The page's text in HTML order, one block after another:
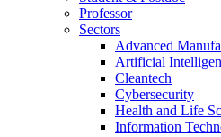
Professor
Sectors
Advanced
Artificial
Cleantech
Cybersecurity
Health and Life
Information